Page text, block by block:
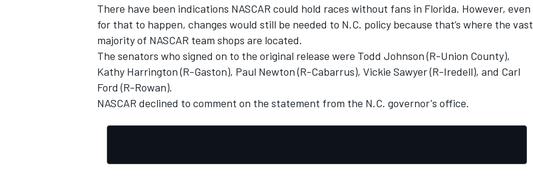
There have been indications NASCAR could hold races without fans in Florida. However, even
for that to happen, changes would still be needed to N.C. policy because that’s where the vast
majority of NASCAR team shops are located.
The senators who signed on to the original release were Todd Johnson (R-Union County),
Kathy Harrington (R-Gaston), Paul Newton (R-Cabarrus), Vickie Sawyer (R-Iredell), and Carl
Ford (R-Rowan).
NASCAR declined to comment on the statement from the N.C. governor's office.